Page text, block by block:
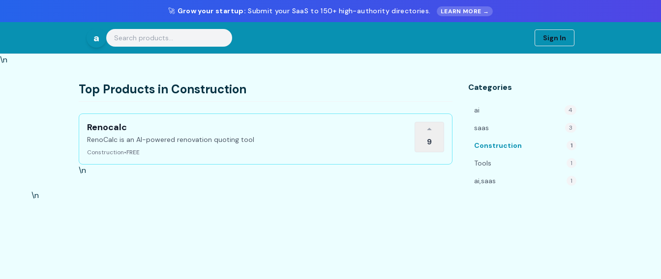
🚀 Grow your startup: Submit your SaaS to 150+ high-authority directories. LEARN MORE →
a Sign In
\n
Top Products in Construction
Renocalc
RenoCalc is an AI-powered renovation quoting tool
Construction•FREE
9
\n
Categories
ai 4
saas 3
Construction 1
Tools 1
ai,saas 1
\n